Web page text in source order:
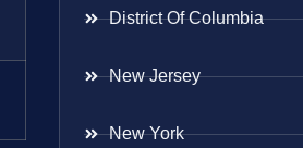
District Of Columbia
New Jersey
New York